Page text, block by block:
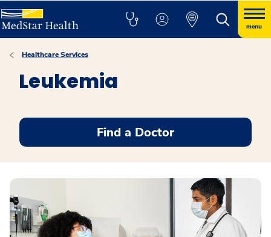
menu
Healthcare Services
Leukemia
Find a Doctor